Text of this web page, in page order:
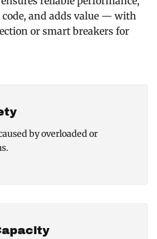
code, and adds value — with
or smart breakers for
by overloaded or